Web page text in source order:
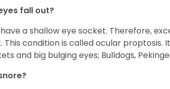
fall out?
have a shallow eye socket. Therefore,
This condition is called ocular
and big bulging eyes; Bulldogs,